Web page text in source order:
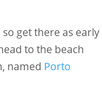
get there as early
to the beach
named Porto